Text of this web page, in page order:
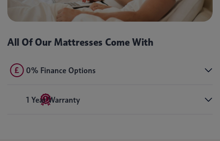
All Of Our Mattresses Come With
0% Finance Options
1 Year Warranty